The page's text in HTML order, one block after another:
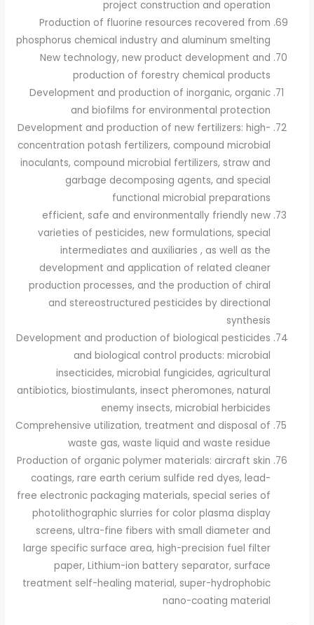
project construction and operation
Production of fluorine resources recovered from
phosphorus chemical industry and aluminum smelting
New technology, new product development and
production of forestry chemical products
Development and production of inorganic, organic
and biofilms for environmental protection
Development and production of new fertilizers: high-
concentration potash fertilizers, compound microbial
inoculants, compound microbial fertilizers, straw and
garbage decomposing agents, and special
functional microbial preparations
efficient, safe and environmentally friendly new
varieties of pesticides, new formulations, special
intermediates and auxiliaries , as well as the
development and application of related cleaner
production processes, and the production of chiral
and stereostructured pesticides by directional
synthesis
Development and production of biological pesticides
and biological control products: microbial
insecticides, microbial fungicides, agricultural
antibiotics, biostimulants, insect pheromones, natural
enemy insects, microbial herbicides
Comprehensive utilization, treatment and disposal of
waste gas, waste liquid and waste residue
Production of organic polymer materials: aircraft skin
coatings, rare earth cerium sulfide red dyes, lead-
free electronic packaging materials, special series of
photolithographic slurries for color plasma display
screens, ultra-fine fibers with small diameter and
large specific surface area, high-precision fuel filter
paper, Lithium-ion battery separator, surface
treatment self-healing material, super-hydrophobic
nano-coating material